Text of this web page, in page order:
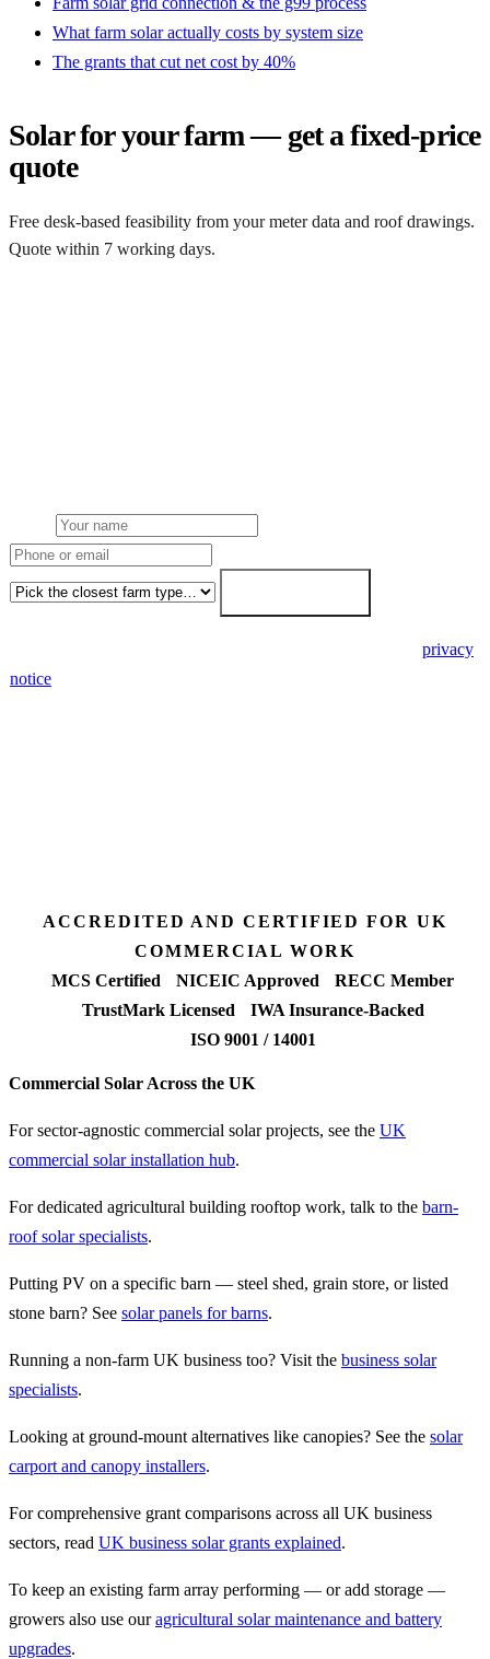
What farm solar actually costs by system size
The grants that cut net cost by 40%
Solar for your farm — get a fixed-price
quote
Free desk-based feasibility from your meter data and roof drawings.
Quote within 7 working days.
privacy
notice
ACCREDITED AND CERTIFIED FOR UK
COMMERCIAL WORK
MCS Certified
NICEIC Approved
RECC Member
TrustMark Licensed
IWA Insurance-Backed
ISO 9001 / 14001
Commercial Solar Across the UK
For sector-agnostic commercial solar projects, see the UK
commercial solar installation hub.
For dedicated agricultural building rooftop work, talk to the barn-
roof solar specialists.
Putting PV on a specific barn — steel shed, grain store, or listed
stone barn? See solar panels for barns.
Running a non-farm UK business too? Visit the business solar
specialists.
Looking at ground-mount alternatives like canopies? See the solar
carport and canopy installers.
For comprehensive grant comparisons across all UK business
sectors, read UK business solar grants explained.
To keep an existing farm array performing — or add storage —
growers also use ouragricultural solar maintenance and battery
upgrades.